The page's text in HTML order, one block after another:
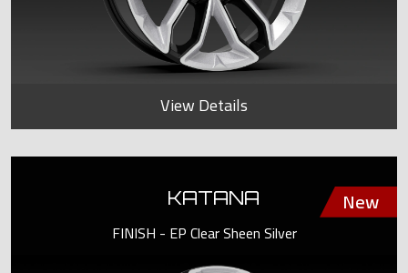
View Details
KATANA
FINISH - EP Clear Sheen Silver